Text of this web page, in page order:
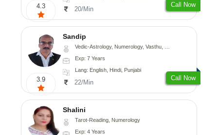
4.3 20/Min
Call Now
3.9
Sandip
Vedic-Astrology, Numerology, Vasthu, Nadi-Astrology, Psychology, Medical-Astrology, Prashna-Kundali
Exp: 7 Years
Lang: English, Hindi, Punjabi
22/Min
Call Now
Shalini
Tarot-Reading, Numerology
Exp: 4 Years